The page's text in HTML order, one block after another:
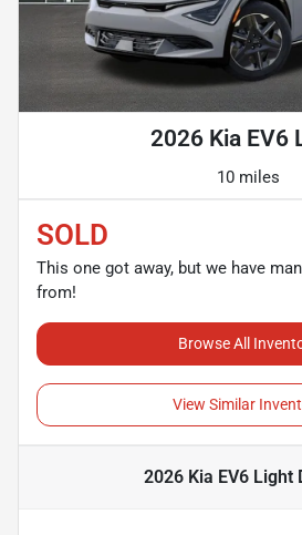
2026 Kia EV6
10 miles
SOLD
This one got away, but we have
from!
Browse All
View Similar
2026 Kia EV6 Light